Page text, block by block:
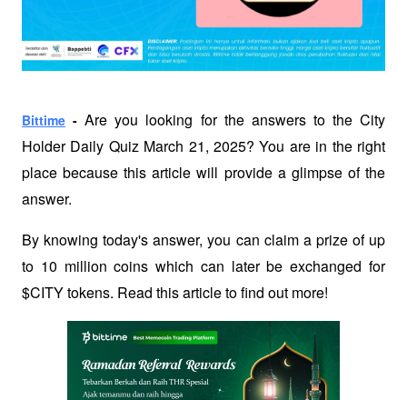
Bittime - Are you looking for the answers to the City
Holder Daily Quiz March 21, 2025? You are in the right
place because this article will provide a glimpse of the
answer.
By knowing today's answer, you can claim a prize of up
to 10 million coins which can later be exchanged for
$CITY tokens. Read this article to find out more!